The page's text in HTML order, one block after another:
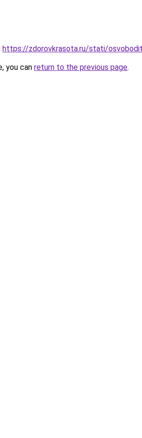
https://zdorovkrasota.ru/stati/
you can return to the previous page.